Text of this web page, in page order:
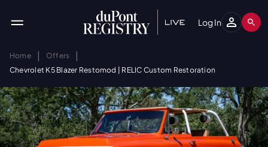
Log In
Home | Offers |
Chevrolet K5 Blazer Restomod | RELIC Custom Restoration